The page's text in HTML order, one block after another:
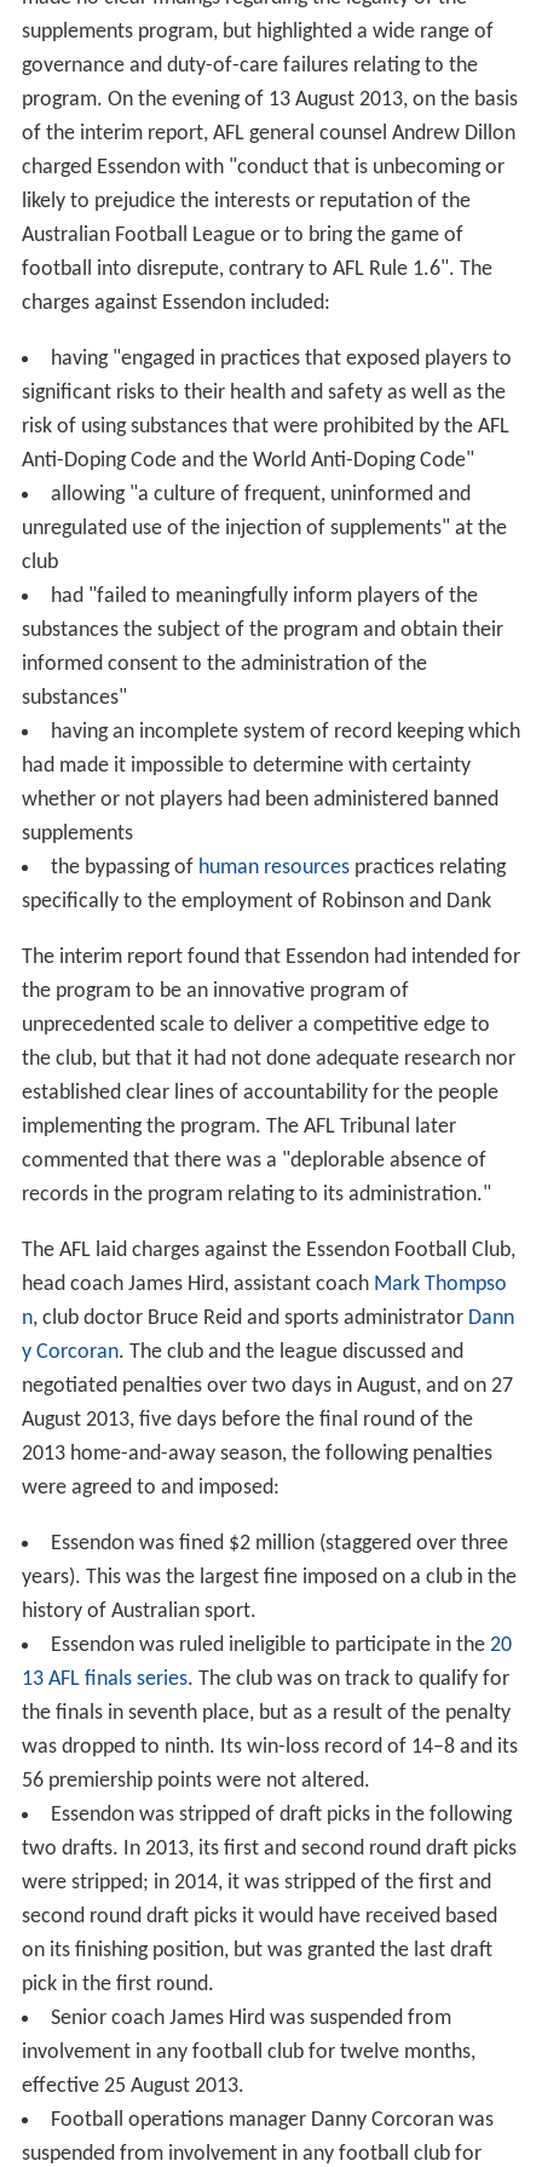
supplements program, but highlighted a wide range of
governance and duty-of-care failures relating to the
program. On the evening of 13 August 2013, on the basis
of the interim report, AFL general counsel Andrew Dillon
charged Essendon with "conduct that is unbecoming or
likely to prejudice the interests or reputation of the
Australian Football League or to bring the game of
football into disrepute, contrary to AFL Rule 1.6". The
charges against Essendon included:
having "engaged in practices that exposed players to
significant risks to their health and safety as well as the
risk of using substances that were prohibited by the AFL
Anti-Doping Code and the World Anti-Doping Code"
allowing "a culture of frequent, uninformed and
unregulated use of the injection of supplements" at the
club
had "failed to meaningfully inform players of the
substances the subject of the program and obtain their
informed consent to the administration of the
substances"
having an incomplete system of record keeping which
had made it impossible to determine with certainty
whether or not players had been administered banned
supplements
the bypassing of human resourcespractices relating
specifically to the employment of Robinson and Dank
The interim report found that Essendon had intended for
the program to be an innovative program of
unprecedented scale to deliver a competitive edge to
the club, but that it had not done adequate research nor
established clear lines of accountability for the people
implementing the program. The AFL Tribunal later
commented that there was a "deplorable absence of
records in the program relating to its administration."
The AFL laid charges against the Essendon Football Club,
head coach James Hird, assistant coach Mark Thompso
n, club doctor Bruce Reid and sports administrator Dann
y Corcoran. The club and the league discussed and
negotiated penalties over two days in August, and on 27
August 2013, five days before the final round of the
2013 home-and-away season, the following penalties
were agreed to and imposed:
Essendon was fined $2 million (staggered over three
years). This was the largest fine imposed on a club in the
history of Australian sport.
Essendon was ruled ineligible to participate in the 20
13 AFL finals series. The club was on track to qualify for
the finals in seventh place, but as a result of the penalty
was dropped to ninth. Its win-loss record of 14–8 and its
56 premiership points were not altered.
Essendon was stripped of draft picks in the following
two drafts. In 2013, its first and second round draft picks
were stripped; in 2014, it was stripped of the first and
second round draft picks it would have received based
on its finishing position, but was granted the last draft
pick in the first round.
Senior coach James Hird was suspended from
involvement in any football club for twelve months,
effective 25 August 2013.
Football operations manager Danny Corcoran was
suspended from involvement in any football club for